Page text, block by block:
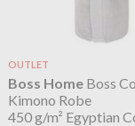
OUTLET
Boss HomeBoss
Kimono Robe
450 g/m² Egyptian